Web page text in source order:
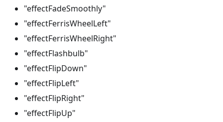
"effectFadeSmoothly"
"effectFerrisWheelLeft"
"effectFerrisWheelRight"
"effectFlashbulb"
"effectFlipDown"
"effectFlipLeft"
"effectFlipRight"
"effectFlipUp"